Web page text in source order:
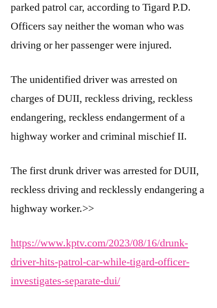
parked patrol car, according to Tigard P.D.
Officers say neither the woman who was
driving or her passenger were injured.
The unidentified driver was arrested on
charges of DUII, reckless driving, reckless
endangering, reckless endangerment of a
highway worker and criminal mischief II.
The first drunk driver was arrested for DUII,
reckless driving and recklessly endangering a
highway worker.>>
https://www.kptv.com/2023/08/16/drunk-
driver-hits-patrol-car-while-tigard-officer-
investigates-separate-dui/